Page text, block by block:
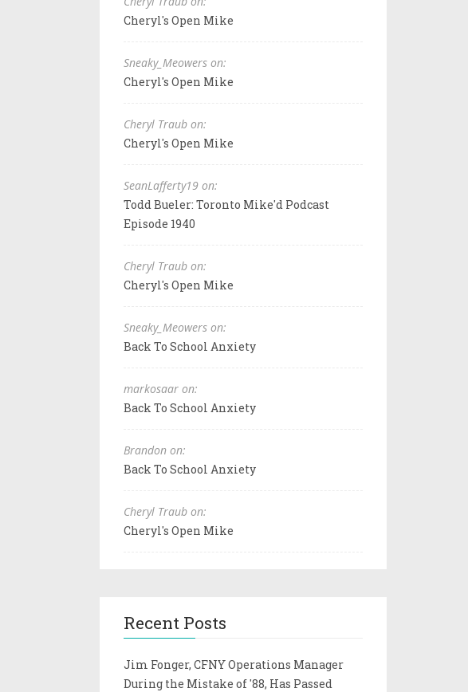
Cheryl's Open Mike
Sneaky_Meowers on:
Cheryl's Open Mike
Cheryl Traub on:
Cheryl's Open Mike
SeanLafferty19 on:
Todd Bueler: Toronto Mike'd Podcast
Episode 1940
Cheryl Traub on:
Cheryl's Open Mike
Sneaky_Meowers on:
Back To School Anxiety
markosaar on:
Back To School Anxiety
Brandon on:
Back To School Anxiety
Cheryl Traub on:
Cheryl's Open Mike
Recent Posts
Jim Fonger, CFNY Operations Manager
During the Mistake of '88, Has Passed